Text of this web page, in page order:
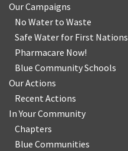
Our Campaigns
No Water to Waste
Safe Water for First Nations
Pharmacare Now!
Blue Community Schools
Our Actions
Recent Actions
In Your Community
Chapters
Blue Communities